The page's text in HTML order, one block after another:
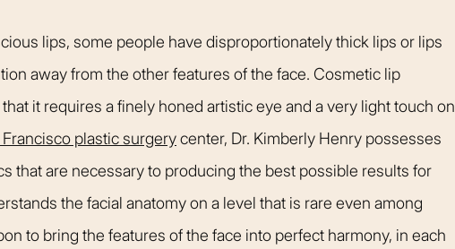
lips, some people have disproportionately thick lips or lips
away from the other features of the face. Cosmetic lip
it requires a finely honed artistic eye and a very light touch on
Francisco plastic surgerycenter, Dr. Kimberly Henry possesses
that are necessary to producing the best possible results for
the facial anatomy on a level that is rare even among
to bring the features of the face into perfect harmony, in each
Happy Patient Happy Patient